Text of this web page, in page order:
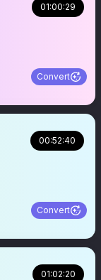
01:00:29
Convert
00:52:40
Convert
01:02:20